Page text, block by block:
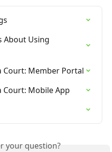
About Using
Court: Member Portal
Court: Mobile App
your question?